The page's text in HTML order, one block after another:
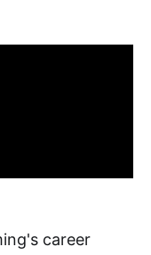
career